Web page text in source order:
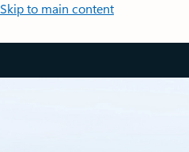
Skip to main content